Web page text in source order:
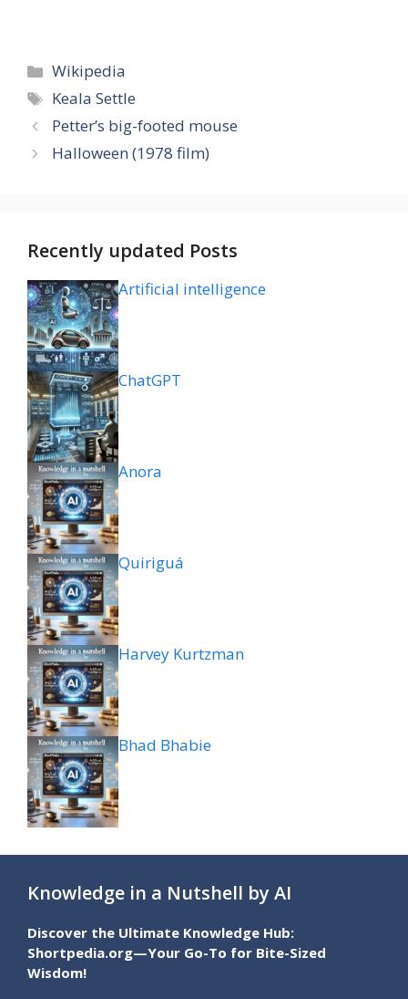
Categories
Wikipedia
Tags
Keala Settle
Petter’s big-footed mouse
Halloween (1978 film)
Recently updated Posts
Artificial intelligence
ChatGPT
Anora
Quiriguá
Harvey Kurtzman
Bhad Bhabie
Knowledge in a Nutshell by AI
Discover the Ultimate Knowledge Hub:
Shortpedia.org—Your Go-To for Bite-Sized
Wisdom!